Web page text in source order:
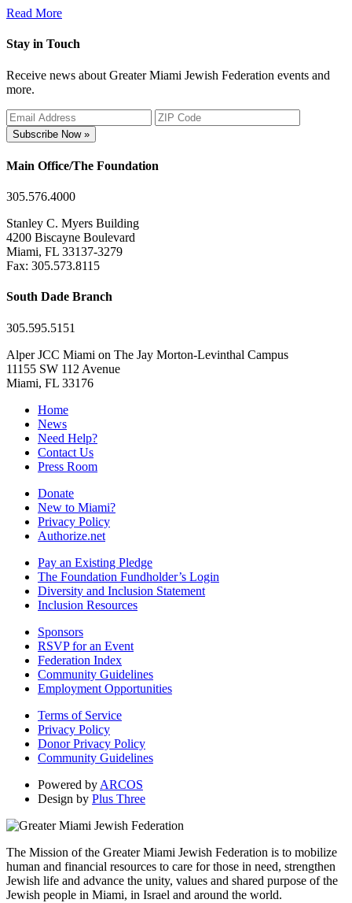
Read More
Stay in Touch
Receive news about Greater Miami Jewish Federation events and
more.
Subscribe Now »
Main Office/The Foundation
305.576.4000
Stanley C. Myers Building
4200 Biscayne Boulevard
Miami, FL 33137-3279
Fax: 305.573.8115
South Dade Branch
305.595.5151
Alper JCC Miami on The Jay Morton-Levinthal Campus
11155 SW 112 Avenue
Miami, FL 33176
Home
News
Need Help?
Contact Us
Press Room
Donate
New to Miami?
Privacy Policy
Authorize.net
Pay an Existing Pledge
The Foundation Fundholder’s Login
Diversity and Inclusion Statement
Inclusion Resources
Sponsors
RSVP for an Event
Federation Index
Community Guidelines
Employment Opportunities
Terms of Service
Privacy Policy
Donor Privacy Policy
Community Guidelines
Powered by ARCOS
Design by Plus Three
The Mission of the Greater Miami Jewish Federation is to mobilize
human and financial resources to care for those in need, strengthen
Jewish life and advance the unity, values and shared purpose of the
Jewish people in Miami, in Israel and around the world.